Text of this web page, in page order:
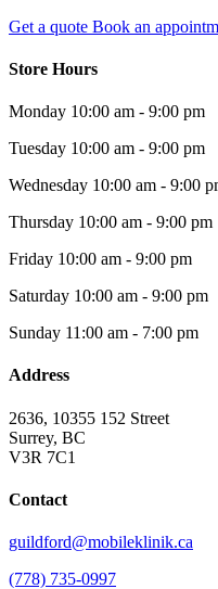
Get a quote Book an
Store Hours
Monday 10:00 am - 9:00 pm
Tuesday 10:00 am - 9:00 pm
Wednesday 10:00 am - 9:00
Thursday 10:00 am - 9:00 pm
Friday 10:00 am - 9:00 pm
Saturday 10:00 am - 9:00 pm
Sunday 11:00 am - 7:00 pm
Address
2636, 10355 152 Street
Surrey, BC
V3R 7C1
Contact
guildford@mobileklinik.ca
(778) 735-0997